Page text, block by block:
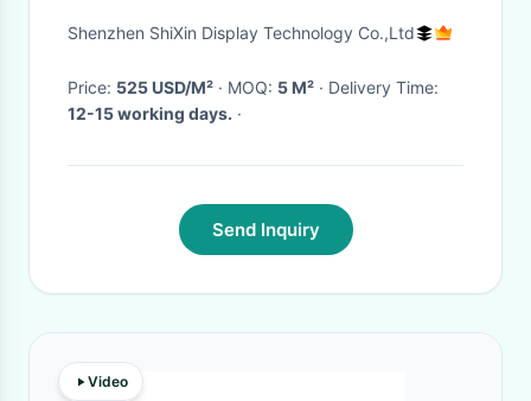
Display Pre-Maintenance P8
Shenzhen ShiXin Display Technology Co.,Ltd
Price: 525 USD/M² · MOQ: 5 M²
· Delivery Time:
12-15 working days. ·
Send Inquiry
Video